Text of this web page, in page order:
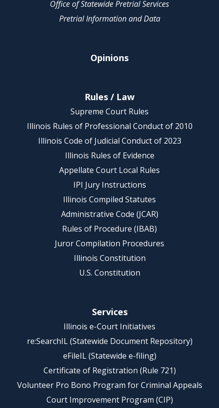
Office of Statewide Pretrial Services
Pretrial Information and Data
Opinions
Rules / Law
Supreme Court Rules
Illinois Rules of Professional Conduct of 2010
Illinois Code of Judicial Conduct of 2023
Illinois Rules of Evidence
Appellate Court Local Rules
IPI Jury Instructions
Illinois Compiled Statutes
Administrative Code (JCAR)
Rules of Procedure (IBAB)
Juror Compilation Procedures
Illinois Constitution
U.S. Constitution
Services
Illinois e-Court Initiatives
re:SearchIL (Statewide Document Repository)
eFileIL (Statewide e-filing)
Certificate of Registration (Rule 721)
Volunteer Pro Bono Program for Criminal Appeals
Court Improvement Program (CIP)